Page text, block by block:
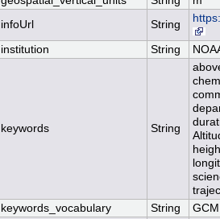
infoUrl String
institution String
keywords String
keywords_vocabulary String